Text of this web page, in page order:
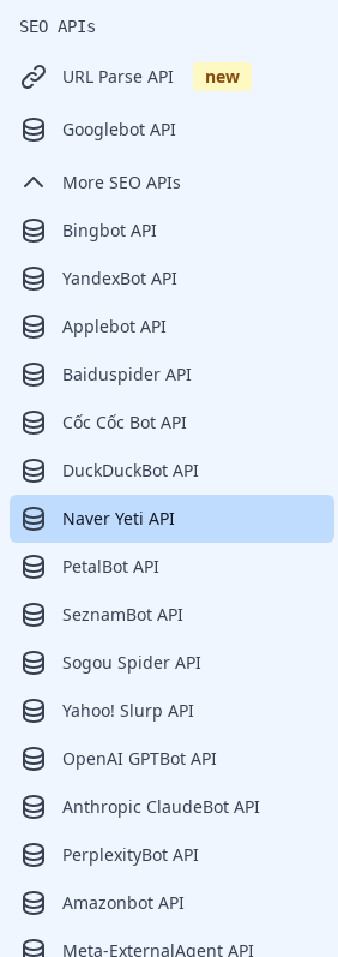
SEO APIs
URL Parse API new
Googlebot API
More SEO APIs
Bingbot API
YandexBot API
Applebot API
Baiduspider API
Cốc Cốc Bot API
DuckDuckBot API
Naver Yeti API
PetalBot API
SeznamBot API
Sogou Spider API
Yahoo! Slurp API
OpenAI GPTBot API
Anthropic ClaudeBot API
PerplexityBot API
Amazonbot API
Meta-ExternalAgent API